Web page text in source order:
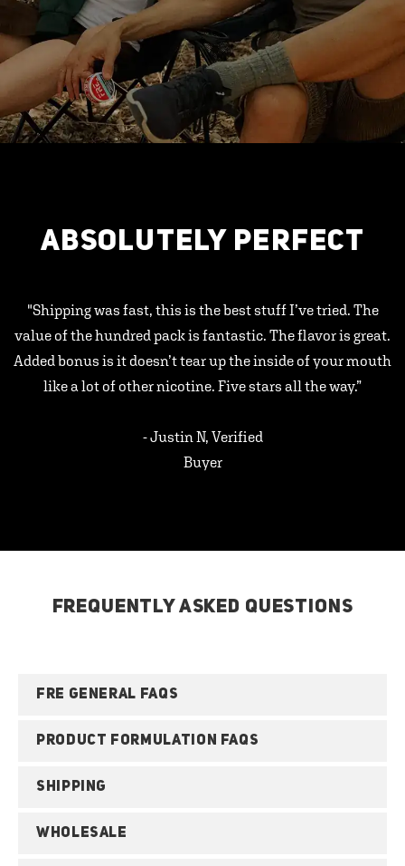
ABSOLUTELY PERFECT
"Shipping was fast, this is the best stuff I’ve tried. The
value of the hundred pack is fantastic. The flavor is great.
Added bonus is it doesn’t tear up the inside of your mouth
like a lot of other nicotine. Five stars all the way.”
- Justin N, Verified
Buyer
FREQUENTLY ASKED QUESTIONS
FRE GENERAL FAQS
PRODUCT FORMULATION FAQS
SHIPPING
WHOLESALE